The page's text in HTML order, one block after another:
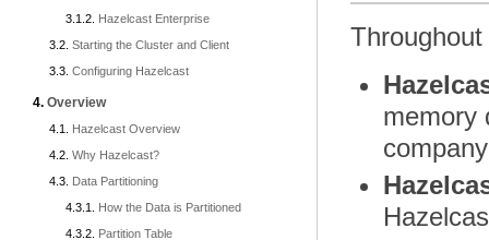
Hazelcast Enterprise
Starting the Cluster and Client
Configuring Hazelcast
Overview
Hazelcast Overview
Why Hazelcast?
Data Partitioning
How the Data is Partitioned
Partition Table
memory